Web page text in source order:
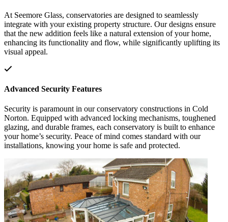
At Seemore Glass, conservatories are designed to seamlessly
integrate with your existing property structure. Our designs ensure
that the new addition feels like a natural extension of your home,
enhancing its functionality and flow, while significantly uplifting its
visual appeal.
Advanced Security Features
Security is paramount in our conservatory constructions in Cold
Norton. Equipped with advanced locking mechanisms, toughened
glazing, and durable frames, each conservatory is built to enhance
your home’s security. Peace of mind comes standard with our
installations, knowing your home is safe and protected.